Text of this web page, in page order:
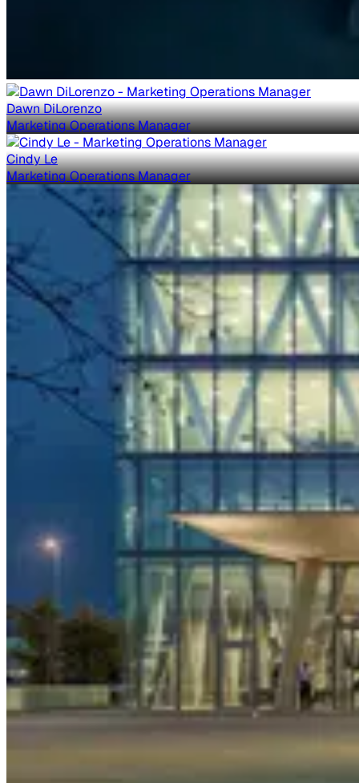
Dawn DiLorenzo
Marketing Operations Manager
Cindy Le
Marketing Operations Manager